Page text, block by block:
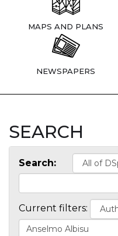
MAPS AND PLANS
NEWSPAPERS
SEARCH
Search:
Current filters: